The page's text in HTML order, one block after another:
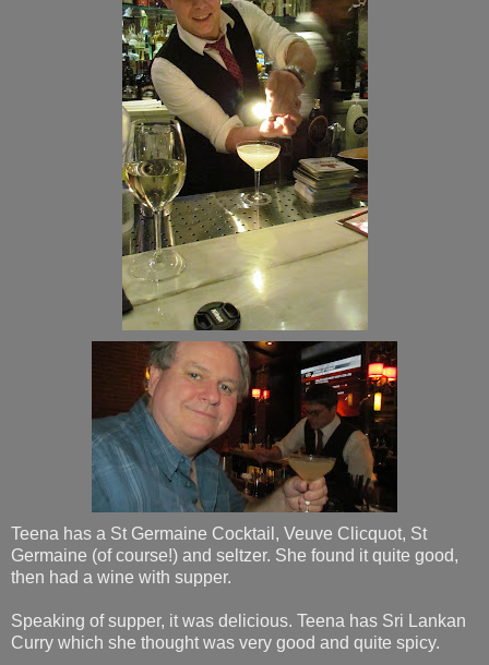
Teena has a St Germaine Cocktail, Veuve Clicquot, St
Germaine (of course!) and seltzer. She found it quite good,
then had a wine with supper.
Speaking of supper, it was delicious. Teena has Sri Lankan
Curry which she thought was very good and quite spicy.